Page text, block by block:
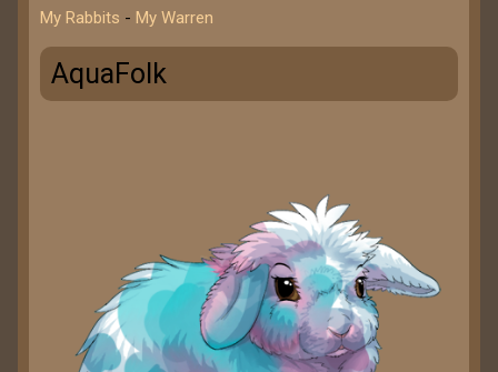
My Rabbits - My Warren
AquaFolk